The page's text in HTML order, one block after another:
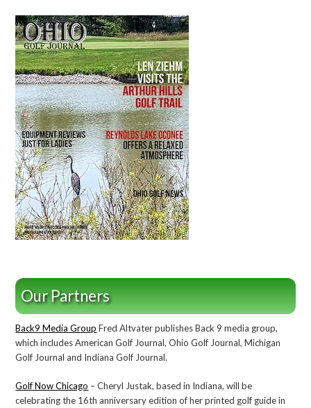
Our Partners
Back9 Media Group Fred Altvater publishes Back 9 media group,
which includes American Golf Journal, Ohio Golf Journal, Michigan
Golf Journal and Indiana Golf Journal.
Golf Now Chicago – Cheryl Justak, based in Indiana, will be
celebrating the 16th anniversary edition of her printed golf guide in